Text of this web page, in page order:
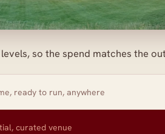
so the spend matches the
ready to run, anywhere
curated venue